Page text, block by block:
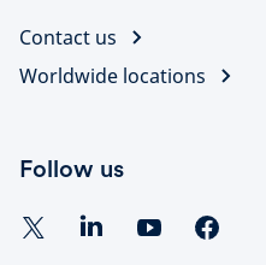
Contact us
Worldwide locations
Follow us